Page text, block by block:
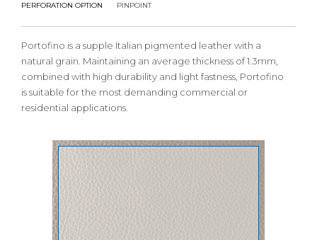
PERFORATION OPTION
PINPOINT
Portofino is a supple Italian pigmented leather with a
natural grain. Maintaining an average thickness of 1.3mm,
combined with high durability and light fastness, Portofino
is suitable for the most demanding commercial or
residential applications.